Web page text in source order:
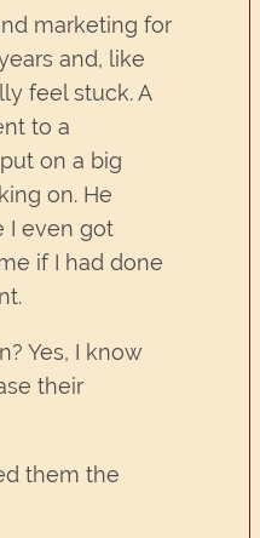
marketing for
and, like
feel stuck. A
to a
on a big
on. He
I even got
if I had done
Yes, I know
their
them the